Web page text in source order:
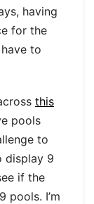
having
for the
to
this
pools
to
display 9
if the
pools. I’m